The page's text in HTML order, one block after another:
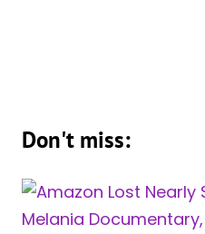
Don't miss: